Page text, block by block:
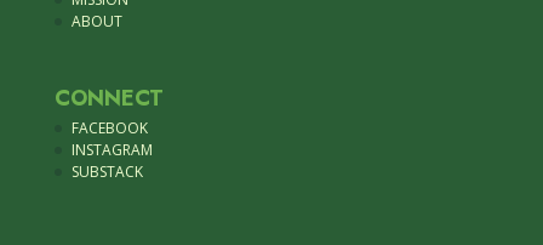
ABOUT
CONNECT
FACEBOOK
INSTAGRAM
SUBSTACK